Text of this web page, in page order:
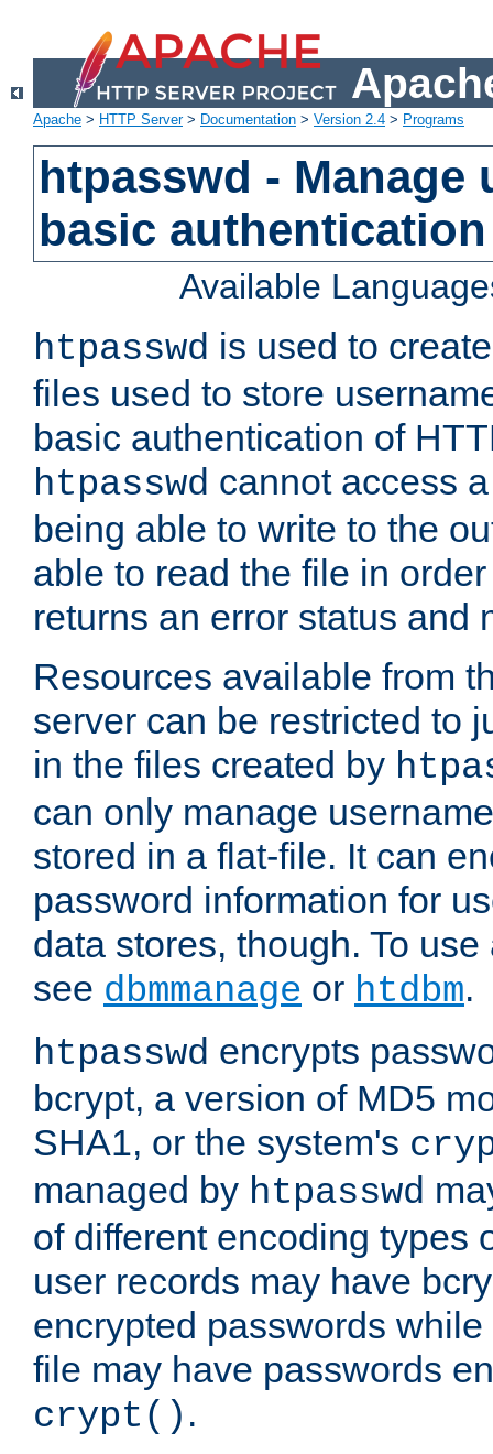
Apache > HTTP Server> Documentation > Version 2.4 > Programs
htpasswd - Manage
basic authentication
Available
htpasswd is used to
files used to store
basic authentication of
htpasswd cannot access
being able to write to the
able to read the file in
returns an error status and
Resources available from
server can be restricted to
in the files created by
can only manage
stored in a flat-file. It can
password information for
data stores, though. To
see dbmmanage or htdbm.
htpasswd encrypts
bcrypt, a version of MD5
SHA1, or the system's
managed by htpasswd
of different encoding types
user records may have
encrypted passwords
file may have passwords
crypt() .